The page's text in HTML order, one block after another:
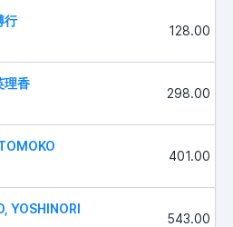
行
128.00
理香
298.00
401.00
YOSHINORI
543.00